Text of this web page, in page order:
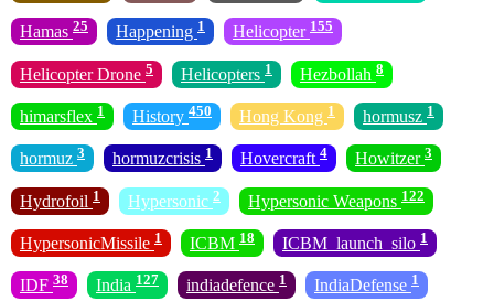
Hamas 25 Happening 1 Helicopter 155
Helicopter Drone 5 Helicopters 1 Hezbollah 8
himarsflex 1 History 450 Hong Kong 1 hormusz 1
hormuz 3 hormuzcrisis 1 Hovercraft 4 Howitzer 3
Hydrofoil 1 Hypersonic 2 Hypersonic Weapons 122
HypersonicMissile 1 ICBM 18 ICBM_launch_silo 1
IDF 38 India 127 indiadefence 1 IndiaDefense 1